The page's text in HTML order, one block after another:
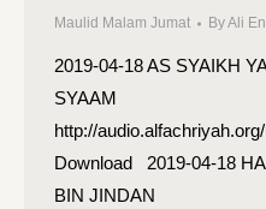
Maulid Malam Jumat ByAli
2019-04-18 AS SYAIKH
SYAAM
http://
Download 2019-04-18
BIN JINDAN